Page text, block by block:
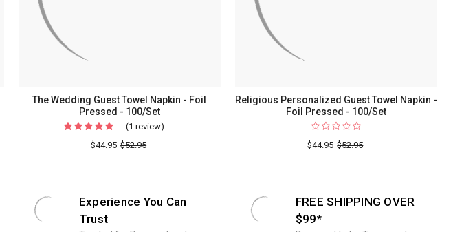
The Wedding Guest Towel Napkin - Foil
Pressed - 100/Set
(1 review)
Napkin
$44.95 $52.95
Religious Personalized Guest Towel Napkin -
Foil Pressed - 100/Set
$44.95 $52.95
Experience You Can
Trust
FREE SHIPPING OVER
$99*